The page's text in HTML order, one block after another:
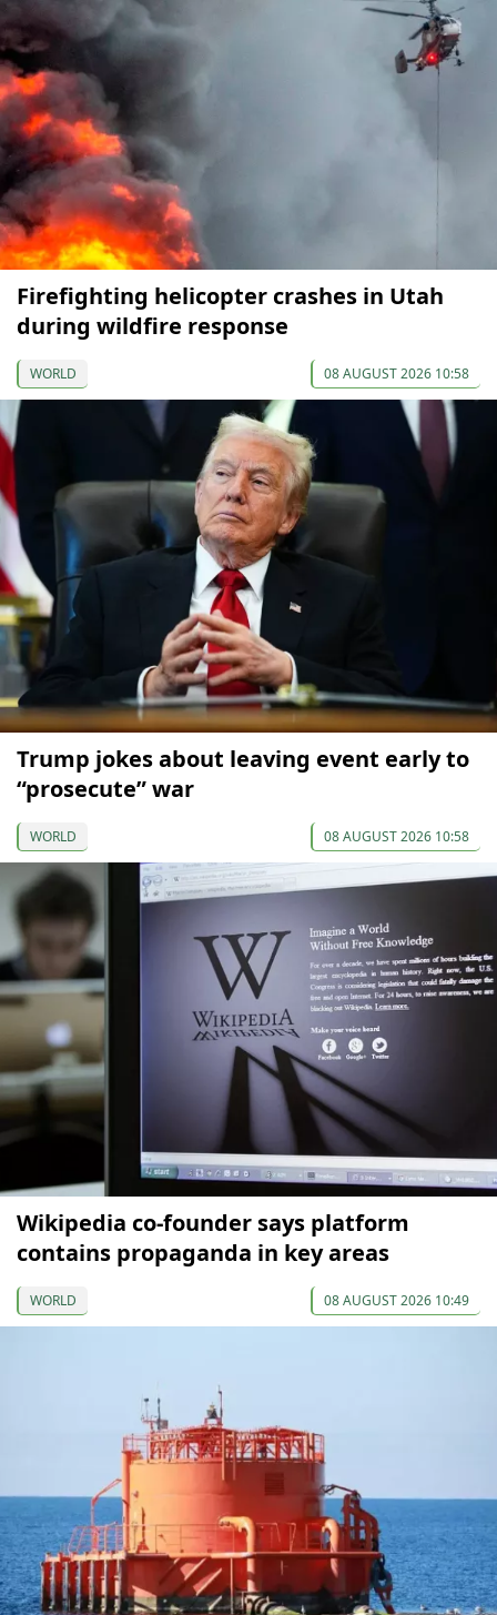
Firefighting helicopter crashes in Utah
during wildfire response
WORLD 08 AUGUST 2026 10:58
Trump jokes about leaving event early to
“prosecute” war
WORLD 08 AUGUST 2026 10:58
Wikipedia co-founder says platform
contains propaganda in key areas
WORLD 08 AUGUST 2026 10:49